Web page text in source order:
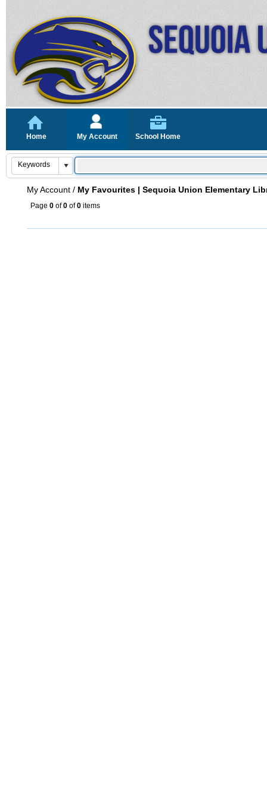
Home My Account School Home
My Account / My Favourites | Sequoia Union Elementary
Page 0 of0 of0 items